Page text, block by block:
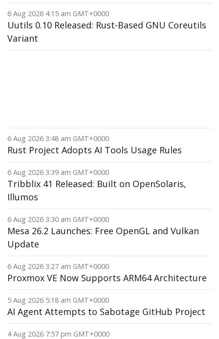
6 Aug 2026 4:15 am GMT+0000
Uutils 0.10 Released: Rust-Based GNU Coreutils
Variant
6 Aug 2026 3:48 am GMT+0000
Rust Project Adopts AI Tools Usage Rules
6 Aug 2026 3:39 am GMT+0000
Tribblix 41 Released: Built on OpenSolaris,
Illumos
6 Aug 2026 3:30 am GMT+0000
Mesa 26.2 Launches: Free OpenGL and Vulkan
Update
6 Aug 2026 3:27 am GMT+0000
Proxmox VE Now Supports ARM64 Architecture
5 Aug 2026 5:18 am GMT+0000
AI Agent Attempts to Sabotage GitHub Project
4 Aug 2026 7:57 pm GMT+0000